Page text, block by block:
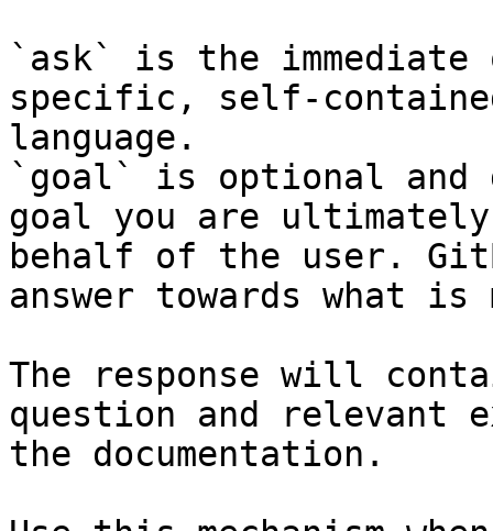
`ask` is the
specific, self-
language.
`goal` is optional and
goal you are
behalf of the user.
answer towards what
The response will
question and relevant
the documentation.